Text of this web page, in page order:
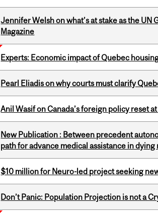
Jennifer Welsh on what’s at stake as the
Magazine
Experts: Economic impact of Quebec
Pearl Eliadis on why courts must clarify
Anil Wasif on Canada’s foreign policy reset
New Publication : Between precedent
path for advance medical assistance in dying
$10 million for Neuro-led project seeking
Don’t Panic: Population Projection is not a